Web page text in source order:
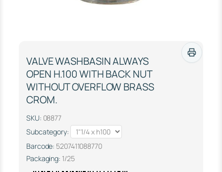
VALVE WASHBASIN ALWAYS
OPEN Η.100 WITH BACK NUT
WITHOUT OVERFLOW BRASS
CROM.
SKU: 08877
Subcategory:
Barcode: 5207411088770
Packaging: 1/25